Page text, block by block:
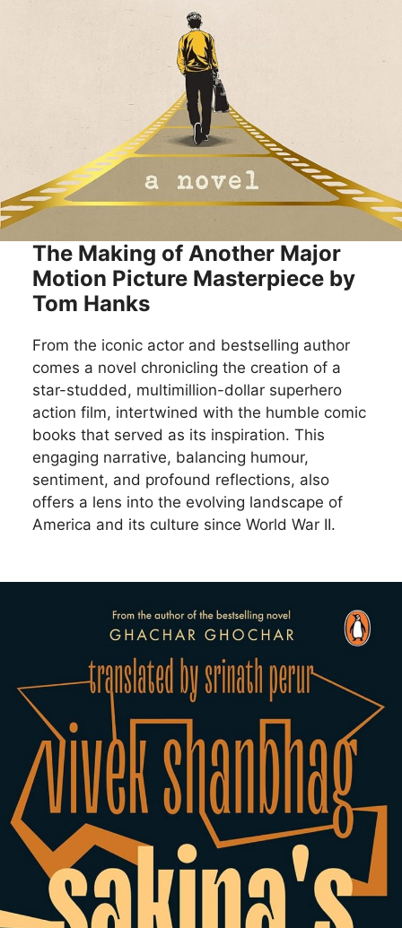
The Making of Another Major
Motion Picture Masterpiece by
Tom Hanks
From the iconic actor and bestselling author
comes a novel chronicling the creation of a
star-studded, multimillion-dollar superhero
action film, intertwined with the humble comic
books that served as its inspiration. This
engaging narrative, balancing humour,
sentiment, and profound reflections, also
offers a lens into the evolving landscape of
America and its culture since World War II.